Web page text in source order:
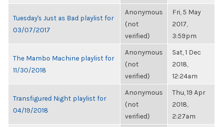
Tuesday's Just as Bad playlist for
03/07/2017
Anonymous
(not
verified)
Fri, 5 May
2017,
3:59pm
The Mambo Machine playlist for
11/30/2018
Anonymous
(not
verified)
Sat, 1 Dec
2018,
12:24am
Transfigured Night playlist for
04/19/2018
Anonymous
(not
verified)
Thu, 19 Apr
2018,
2:27am